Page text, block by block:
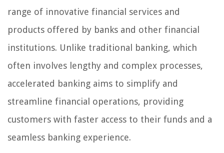
range of innovative financial services and
products offered by banks and other financial
institutions. Unlike traditional banking, which
often involves lengthy and complex processes,
accelerated banking aims to simplify and
streamline financial operations, providing
customers with faster access to their funds and a
seamless banking experience.